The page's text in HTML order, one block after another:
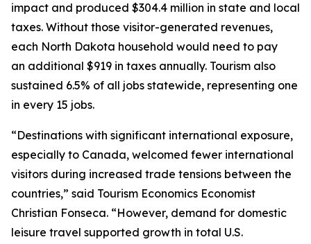
impact and produced $304.4 million in state and local
taxes. Without those visitor-generated revenues,
each North Dakota household would need to pay
an additional $919 in taxes annually. Tourism also
sustained 6.5% of all jobs statewide, representing one
in every 15 jobs.
“Destinations with significant international exposure,
especially to Canada, welcomed fewer international
visitors during increased trade tensions between the
countries,” said Tourism Economics Economist
Christian Fonseca. “However, demand for domestic
leisure travel supported growth in total U.S.